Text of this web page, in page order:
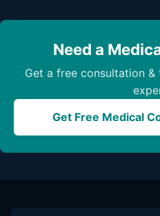
Need a
Get a free consultation
Get Free Medical